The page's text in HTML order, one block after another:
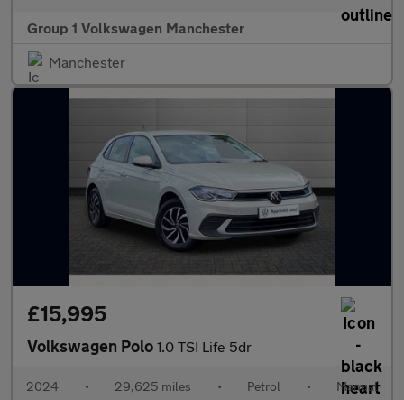
Group 1 Volkswagen Manchester
Manchester
£15,995
Volkswagen Polo 1.0 TSI Life 5dr
2024 • 29,625 miles • Petrol • Manual